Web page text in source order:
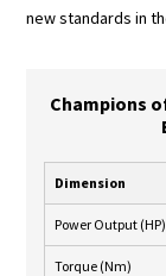
new standards in
Champions
Dimension
Power Output (HP)
Torque (Nm)